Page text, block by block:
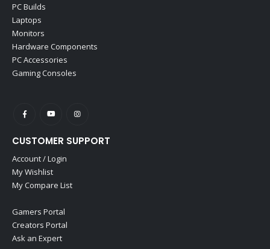
PC Builds
Laptops
Monitors
Hardware Components
PC Accessories
Gaming Consoles
CUSTOMER SUPPORT
Account / Login
My Wishlist
My Compare List
Gamers Portal
Creators Portal
Ask an Expert